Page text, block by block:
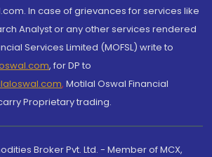
In case of grievances for services like
Analyst or any other services rendered
Services Limited (MOFSL) write to
, for DP to
, Motilal Oswal Financial
Proprietary trading.
Broker Pvt. Ltd. - Member of MCX,